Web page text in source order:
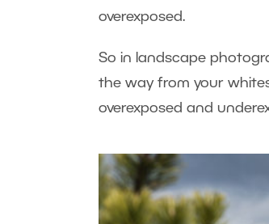
overexposed.
So in landscape
the way from your
overexposed and